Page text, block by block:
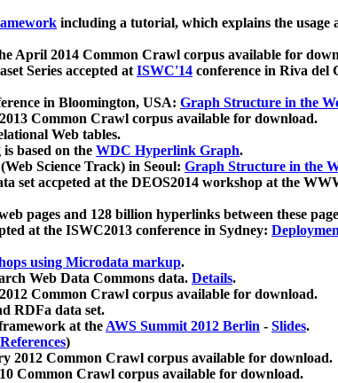
including a tutorial, which explains the usage
April 2014 Common Crawl corpus available for
Series accepted atISWC'14 conference in Riva del
in Bloomington, USA: Graph Structure in the
Common Crawl corpus available for download.
Web tables.
based on the WDC Hyperlink Graph.
Science Track) in Seoul: Graph Structure in the
accpeted at the DEOS2014 workshop at the
pages and 128 billion hyperlinks between these
at the ISWC2013 conference in Sydney:
using Microdata markup.
Web Data Commons data. Details.
Common Crawl corpus available for download.
RDFa data set.
at theAWS Summit 2012 Berlin - Slides.
References)
2012 Common Crawl corpus available for download.
Common Crawl corpus available for download.